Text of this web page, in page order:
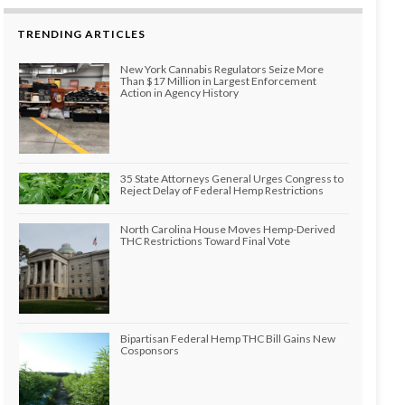
TRENDING ARTICLES
New York Cannabis Regulators Seize More
Than $17 Million in Largest Enforcement
Action in Agency History
35 State Attorneys General Urges Congress to
Reject Delay of Federal Hemp Restrictions
North Carolina House Moves Hemp-Derived
THC Restrictions Toward Final Vote
Bipartisan Federal Hemp THC Bill Gains New
Cosponsors